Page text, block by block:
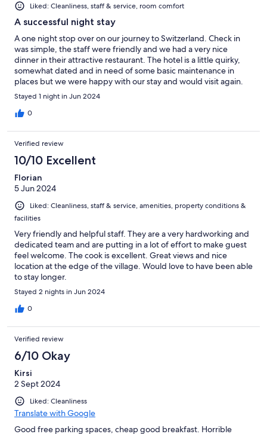
Liked: Cleanliness, staff & service, room comfort
A successful night stay
A one night stop over on our journey to Switzerland. Check in
was simple, the staff were friendly and we had a very nice
dinner in their attractive restaurant. The hotel is a little quirky,
somewhat dated and in need of some basic maintenance in
places but we were happy with our stay and would visit again.
Stayed 1 night in Jun 2024
0
Verified review
10/10 Excellent
Florian
5 Jun 2024
Liked: Cleanliness, staff & service, amenities, property conditions &
facilities
Very friendly and helpful staff. They are a very hardworking and
dedicated team and are putting in a lot of effort to make guest
feel welcome. The cook is excellent. Great views and nice
location at the edge of the village. Would love to have been able
to stay longer.
Stayed 2 nights in Jun 2024
0
Verified review
6/10 Okay
Kirsi
2 Sept 2024
Liked: Cleanliness
Translate with Google
Good free parking spaces, cheap good breakfast. Horrible